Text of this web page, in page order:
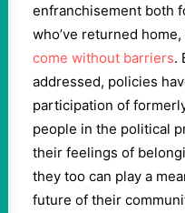
enfranchisement both
who’ve returned
come without barriers.
addressed, policies
participation of
people in the political
their feelings of
they too can play a
future of their